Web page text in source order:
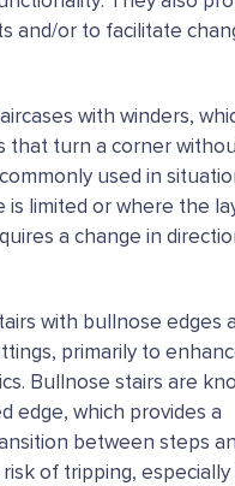
and/or to facilitate
with winders,
that turn a corner
used in
is limited or where the
a change in
with bullnose edges
primarily to
Bullnose stairs are
edge, which provides a
between steps
of tripping, especially